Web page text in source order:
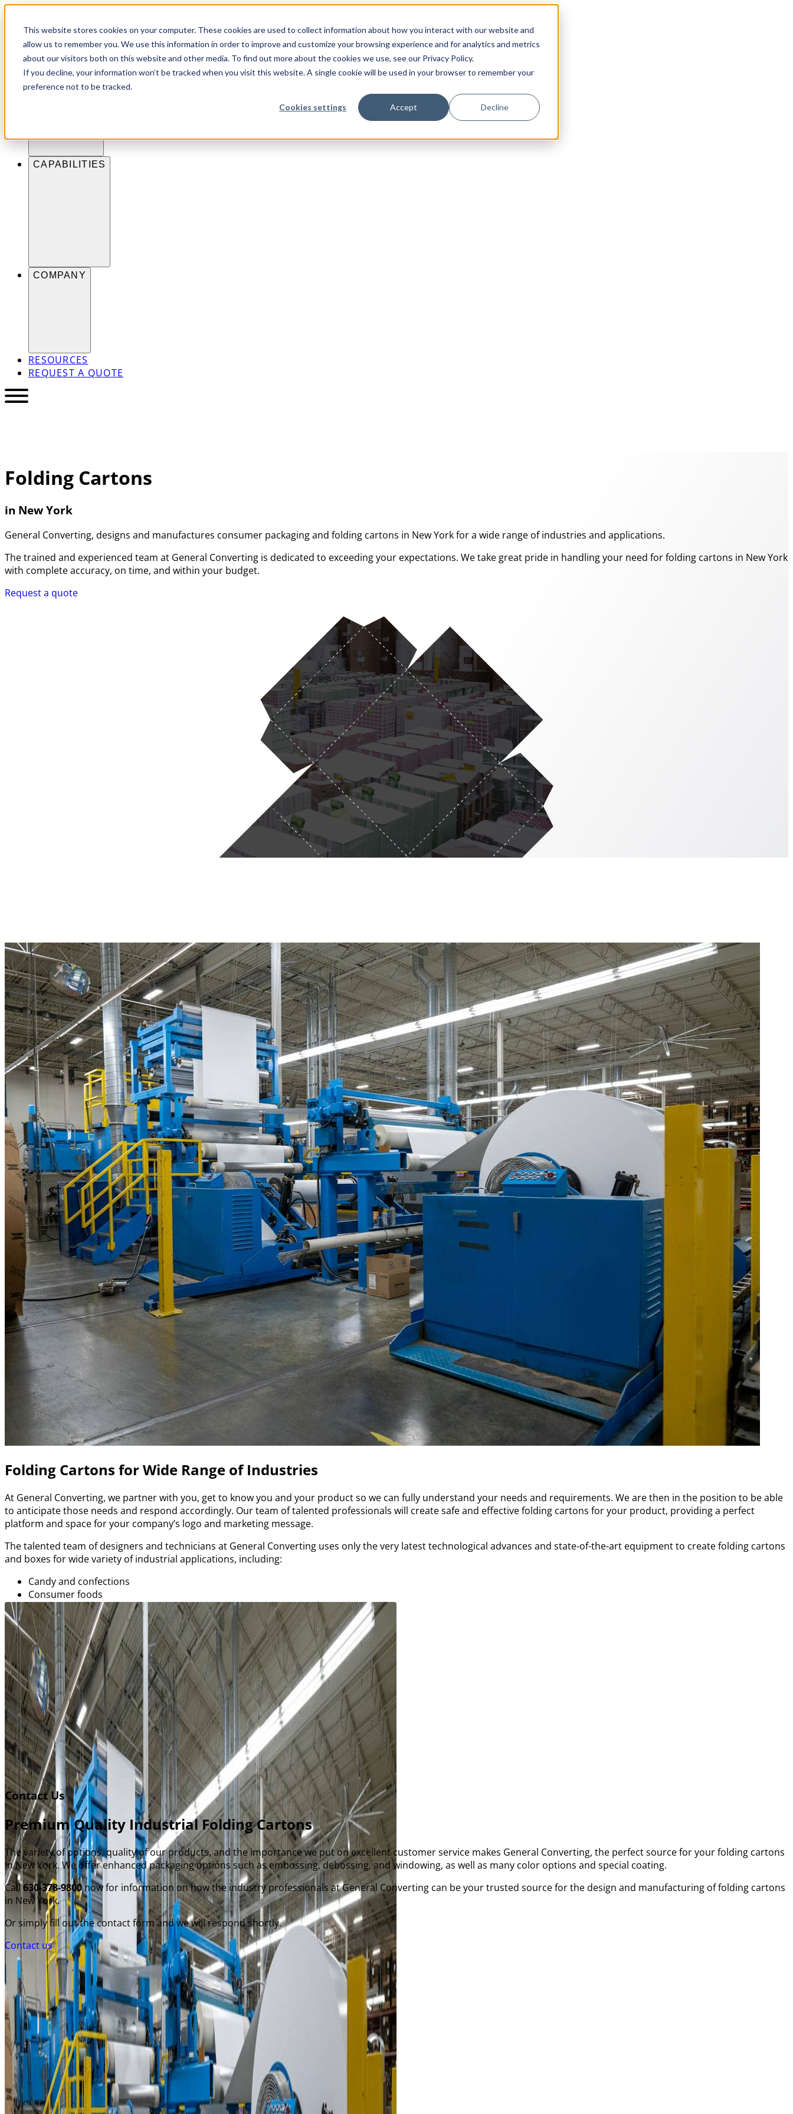
This website stores cookies on your computer. These cookies are used to collect information about how you interact with our website and
allow us to remember you. We use this information in order to improve and customize your browsing experience and for analytics and metrics
about our visitors both on this website and other media. To find out more about the cookies we use, see our Privacy Policy.
If you decline, your information won’t be tracked when you visit this website. A single cookie will be used in your browser to remember your
preference not to be tracked.
Cookies settings Accept Decline
Skip to content
INDUSTRIES
CAPABILITIES
COMPANY
RESOURCES
REQUEST A QUOTE
Folding Cartons
in New York
General Converting, designs and manufactures consumer packaging and folding cartons in New York for a wide range of industries and applications.
The trained and experienced team at General Converting is dedicated to exceeding your expectations. We take great pride in handling your need for folding cartons in New York
with complete accuracy, on time, and within your budget.
Request a quote
Folding Cartons for Wide Range of Industries
At General Converting, we partner with you, get to know you and your product so we can fully understand your needs and requirements. We are then in the position to be able
to anticipate those needs and respond accordingly. Our team of talented professionals will create safe and effective folding cartons for your product, providing a perfect
platform and space for your company’s logo and marketing message.
The talented team of designers and technicians at General Converting uses only the very latest technological advances and state-of-the-art equipment to create folding cartons
and boxes for wide variety of industrial applications, including:
Candy and confections
Consumer foods
Pharmaceutical
Cosmetics and fragrance
Electronics
Automotive
Entertainment packaging
Folders and office supply packaging
Get started
Contact Us
Premium Quality Industrial Folding Cartons
The variety of options, quality of our products, and the importance we put on excellent customer service makes General Converting, the perfect source for your folding cartons
in New York. We offer enhanced packaging options such as embossing, debossing, and windowing, as well as many color options and special coating.
Call630-378-9800now for information on how the industry professionals at General Converting can be your trusted source for the design and manufacturing of folding cartons
in New York.
Or simply fill out the contact form and we will respond shortly.
Contact us
General Converting
250 West Crossroads Parkway
Bolingbrook, Illinois 60440
Business Hours: 7AM - 4PM